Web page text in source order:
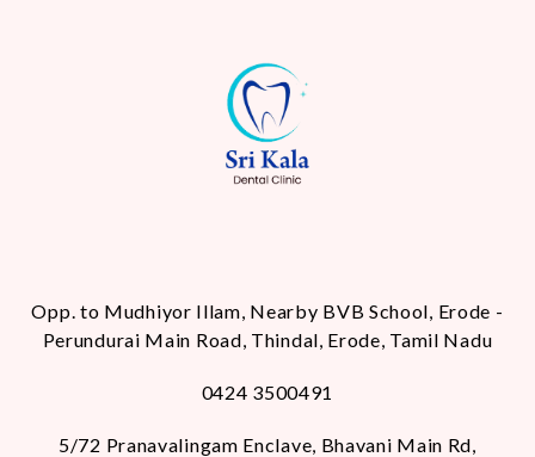
Opp. to Mudhiyor Illam, Nearby BVB School, Erode -
Perundurai Main Road, Thindal, Erode, Tamil Nadu
0424 3500491
5/72 Pranavalingam Enclave, Bhavani Main Rd,